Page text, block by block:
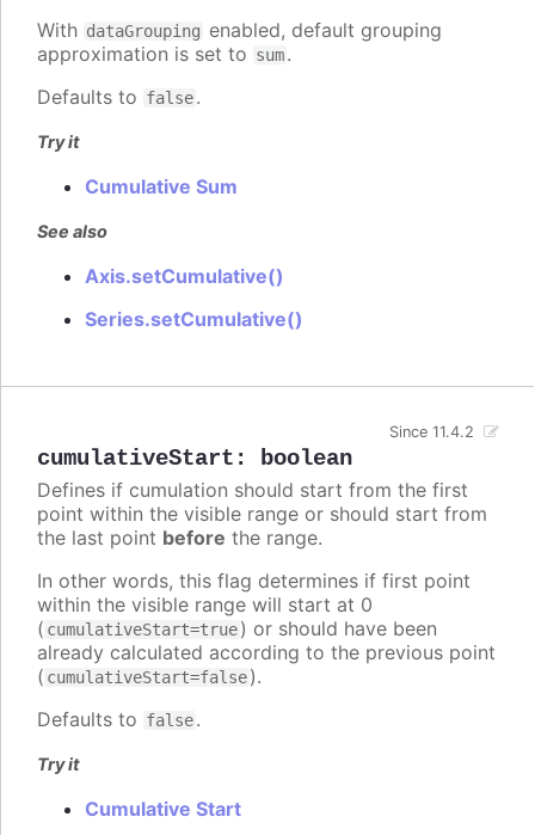
With dataGrouping enabled, default grouping
approximation is set to sum.
Defaults to false.
Try it
Cumulative Sum
See also
Axis.setCumulative()
Series.setCumulative()
cumulativeStart : boolean
Since 11.4.2
Defines if cumulation should start from the first
point within the visible range or should start from
the last point before the range.
In other words, this flag determines if first point
within the visible range will start at 0
( cumulativeStart=true) or should have been
already calculated according to the previous point
( cumulativeStart=false).
Defaults to false.
Try it
Cumulative Start